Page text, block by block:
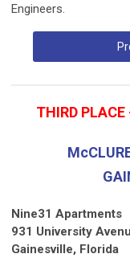
Engineers.
THIRD
Nine31 Apartments
931 University
Gainesville, Florida